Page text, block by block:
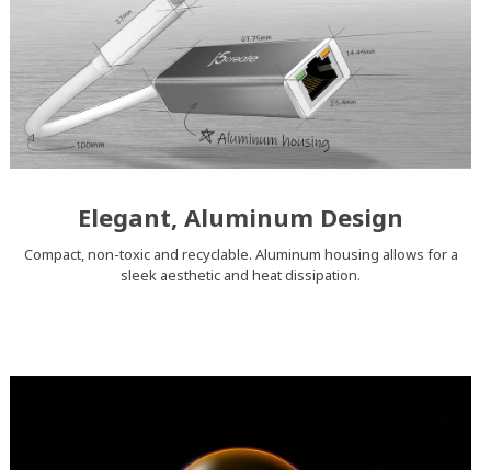
Elegant, Aluminum Design
Compact, non-toxic and recyclable. Aluminum housing allows for a
sleek aesthetic and heat dissipation.